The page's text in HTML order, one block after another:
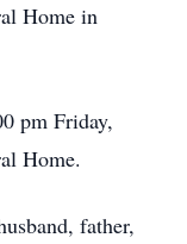
Home in
pm Friday,
Home.
father,